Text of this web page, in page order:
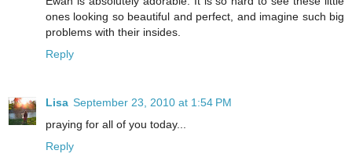
ones looking so beautiful and perfect, and imagine such big
problems with their insides.
Reply
Lisa September 23, 2010 at 1:54 PM
praying for all of you today...
Reply